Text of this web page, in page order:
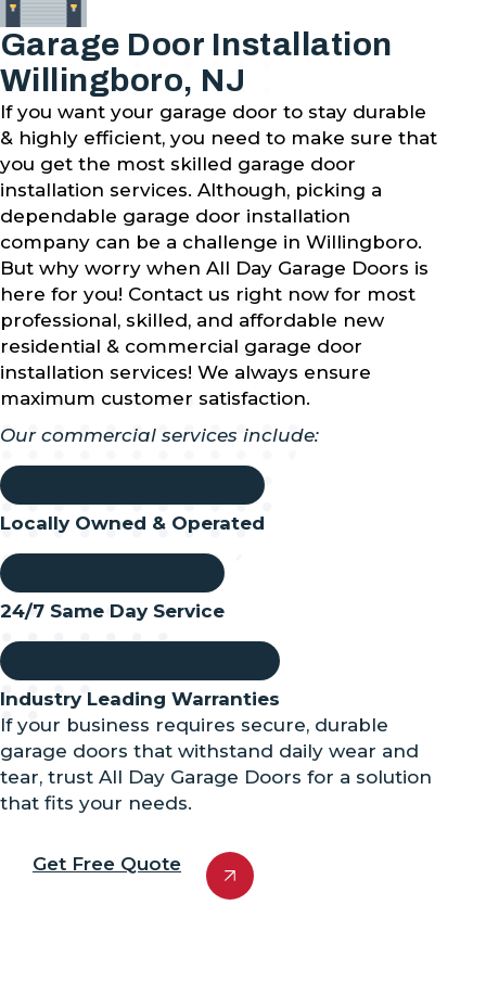
Garage Door Installation
Willingboro, NJ
If you want your garage door to stay durable
& highly efficient, you need to make sure that
you get the most skilled garage door
installation services. Although, picking a
dependable garage door installation
company can be a challenge in Willingboro.
But why worry when All Day Garage Doors is
here for you! Contact us right now for most
professional, skilled, and affordable new
residential & commercial garage door
installation services! We always ensure
maximum customer satisfaction.
Our commercial services include:
Locally Owned & Operated
24/7 Same Day Service
Industry Leading Warranties
If your business requires secure, durable
garage doors that withstand daily wear and
tear, trust All Day Garage Doors for a solution
that fits your needs.
Get Free Quote